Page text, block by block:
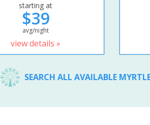
starting at
$39
avg/night
view details »
SEARCH ALL AVAILABLE